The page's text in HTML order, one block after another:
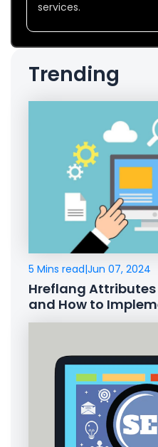
services.
Trending
5 Mins read|Jun 07, 2024
Hreflang Attributes
and How to